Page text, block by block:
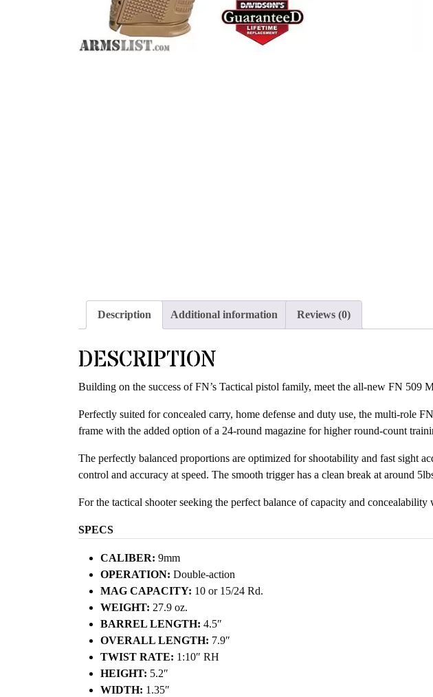
Description Additional information Reviews (0)
DESCRIPTION
Building on the success of FN’s Tactical pistol family, meet the all-new FN 509
Perfectly suited for concealed carry, home defense and duty use, the multi-role
frame with the added option of a 24-round magazine for higher round-count
The perfectly balanced proportions are optimized for shootability and fast sight
control and accuracy at speed. The smooth trigger has a clean break at around
For the tactical shooter seeking the perfect balance of capacity and
SPECS
CALIBER: 9mm
OPERATION: Double-action
MAG CAPACITY: 10 or 15/24 Rd.
WEIGHT: 27.9 oz.
BARREL LENGTH: 4.5″
OVERALL LENGTH: 7.9″
TWIST RATE: 1:10″ RH
HEIGHT: 5.2″
WIDTH: 1.35″